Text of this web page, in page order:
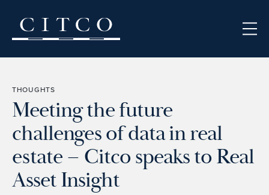
THOUGHTS
Meeting the future
challenges of data in real
estate – Citco speaks to Real
Asset Insight